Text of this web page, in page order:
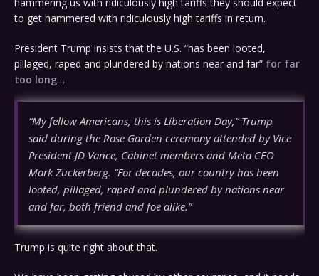
to get hammered with ridiculously high tariffs in return.
President Trump insists that the U.S. “has been looted,
pillaged, raped and plundered by nations near and far” for far
too long…
“My fellow Americans, this is Liberation Day,” Trump
said during the Rose Garden ceremony attended by Vice
President JD Vance, Cabinet members and Meta CEO
Mark Zuckerberg. “For decades, our country has been
looted, pillaged, raped and plundered by nations near
and far, both friend and foe alike.”
Trump is quite right about that.